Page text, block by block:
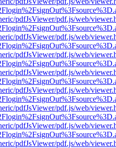
pdfJsViewer/pdf.js/web/
pdfJsViewer/pdf.js/web/
pdfJsViewer/pdf.js/web/
pdfJsViewer/pdf.js/web/
pdfJsViewer/pdf.js/web/
pdfJsViewer/pdf.js/web/
pdfJsViewer/pdf.js/web/
pdfJsViewer/pdf.js/web/